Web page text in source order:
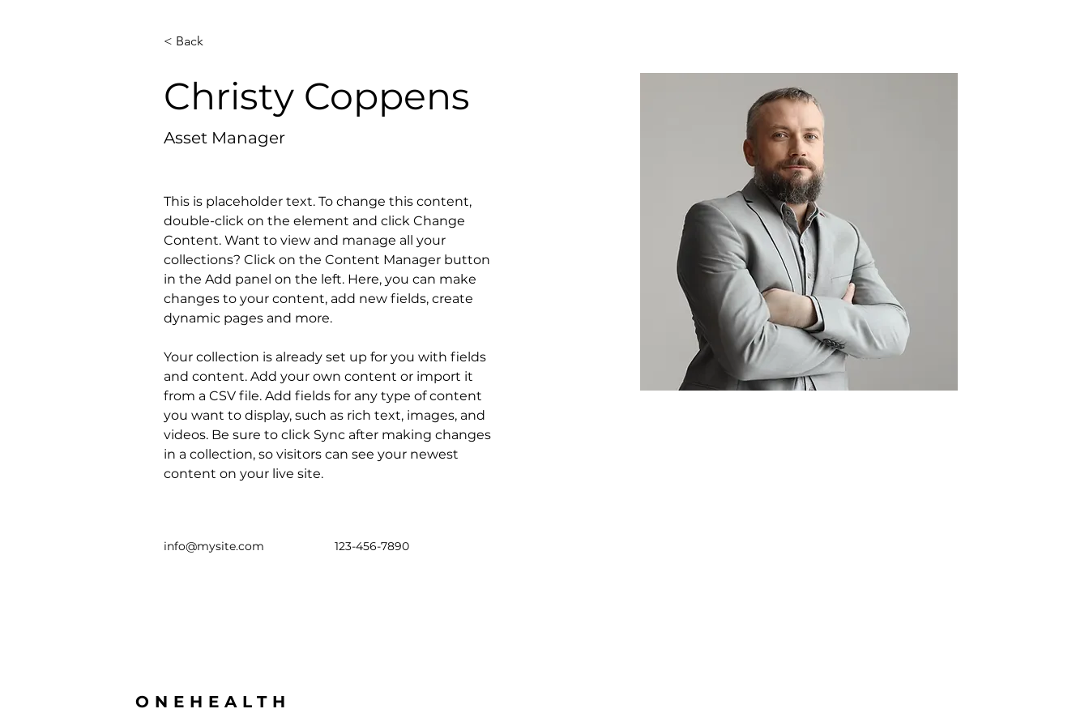
< Back
Christy Coppens
Asset Manager
This is placeholder text. To change this content,
double-click on the element and click Change
Content. Want to view and manage all your
collections? Click on the Content Manager button
in the Add panel on the left. Here, you can make
changes to your content, add new fields, create
dynamic pages and more.
Your collection is already set up for you with fields
and content. Add your own content or import it
from a CSV file. Add fields for any type of content
you want to display, such as rich text, images, and
videos. Be sure to click Sync after making changes
in a collection, so visitors can see your newest
content on your live site.
info@mysite.com 123-456-7890
ONEHEALTH